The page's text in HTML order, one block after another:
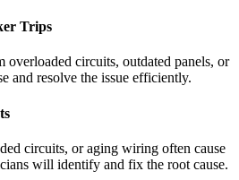
Trips
overloaded circuits, outdated panels, or
and resolve the issue efficiently.
circuits, or aging wiring often cause
will identify and fix the root cause.